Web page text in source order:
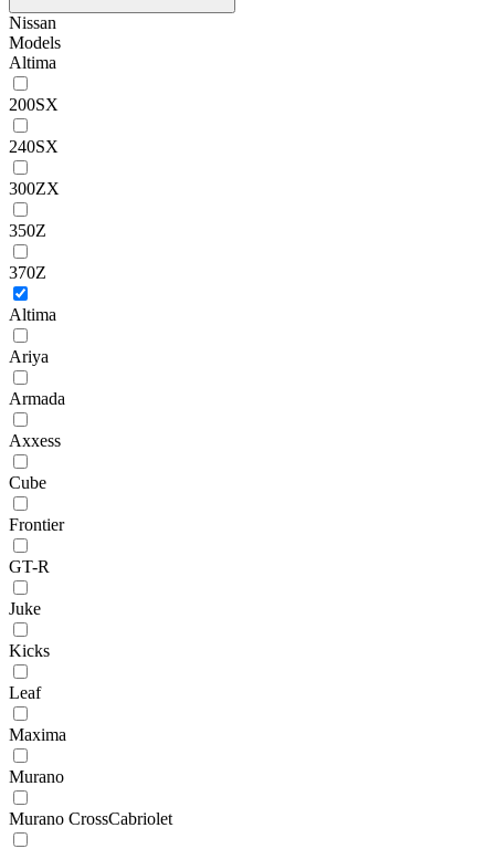
Nissan
Models
Altima
200SX
240SX
300ZX
350Z
370Z
Altima
Ariya
Armada
Axxess
Cube
Frontier
GT-R
Juke
Kicks
Leaf
Maxima
Murano
Murano CrossCabriolet